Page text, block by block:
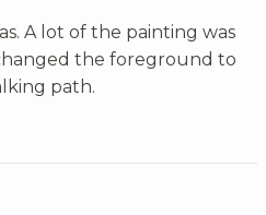
A lot of the painting was
the foreground to
path.